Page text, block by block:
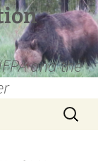
and the
Search
for: